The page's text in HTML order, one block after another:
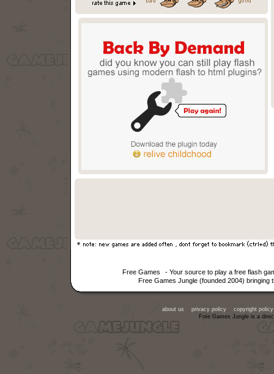
Free Games
- Your source to play a free flash
Free Games Jungle (founded 2004) bringing
about us privacy policy
copyright policy
Free Games Jungle is a